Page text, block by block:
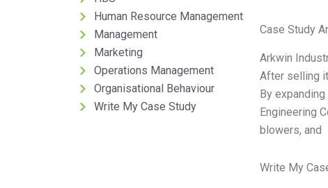
Human Resource Management
Management
Marketing
Operations Management
Organisational Behaviour
Write My Case Study
Case Study
Arkwin
After selling
By
Engineering
blowers, and
Write My